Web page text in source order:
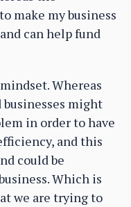
make my business
can help fund
Whereas
might
in order to have
and this
could be
Which is
we are trying to